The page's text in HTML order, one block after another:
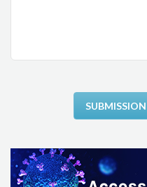
Evandro Tinoco
José Airton Arruda
Luis Eduardo Paim